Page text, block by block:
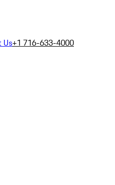
Us+1 716-633-4000